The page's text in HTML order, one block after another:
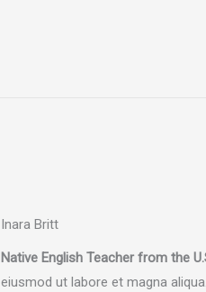
Inara Britt
Native English Teacher from the
eiusmod ut labore et magna